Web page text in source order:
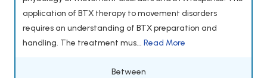
application of BTX therapy to movement disorders
requires an understanding of BTX preparation and
handling. The treatment mus... Read More
Between